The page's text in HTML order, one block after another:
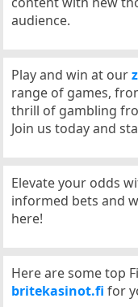
audience.
Play and win at our
range of games,
thrill of gambling
Join us today and
Elevate your odds
informed bets and
here!
Here are some top
britekasinot.fi for